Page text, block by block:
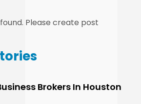
Please create post
Brokers In Houston